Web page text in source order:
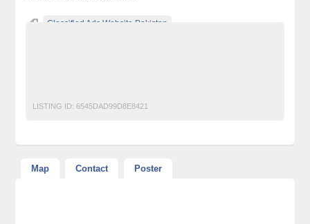
Classified Ads Website Pakistan
LISTING ID: 6545DAD99D8E8421
Map Contact Poster